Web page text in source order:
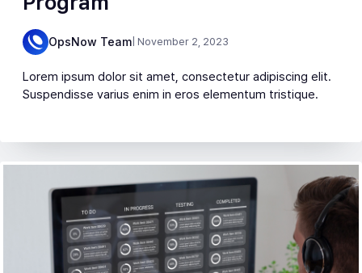
OpsNow Team | November 2, 2023
Lorem ipsum dolor sit amet, consectetur adipiscing elit.
Suspendisse varius enim in eros elementum tristique.